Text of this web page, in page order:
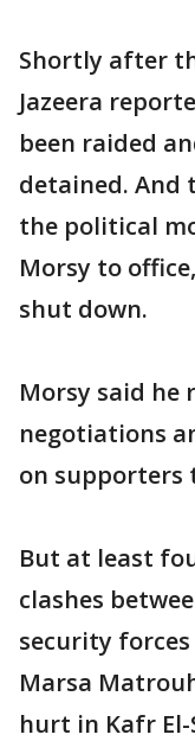
Shortly after
Jazeera
been raided
detained. And
the political
Morsy to
shut down.
Morsy said he
negotiations
on supporters
But at least
clashes
security
Marsa
hurt in Kafr